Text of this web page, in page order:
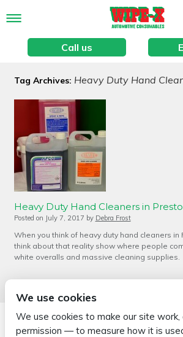
Call us
Tag Archives: Heavy Duty Hand
Heavy Duty Hand Cleaners in
Posted on July 7, 2017 by Debra Frost
When you think of heavy duty hand cleaners
think about that reality show where people
white overalls and massive cleaning supplies.
We use cookies
We use cookies to make our site
permission — to measure how it is